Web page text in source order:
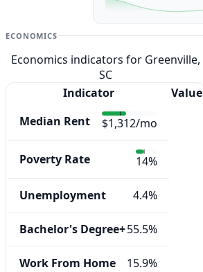
ECONOMICS
Economics indicators for Greenville,
SC
Indicator
Value
Median Rent
$1,312/mo
Poverty Rate 14%
Unemployment 4.4%
Bachelor's Degree+55.5%
Work From Home 15.9%